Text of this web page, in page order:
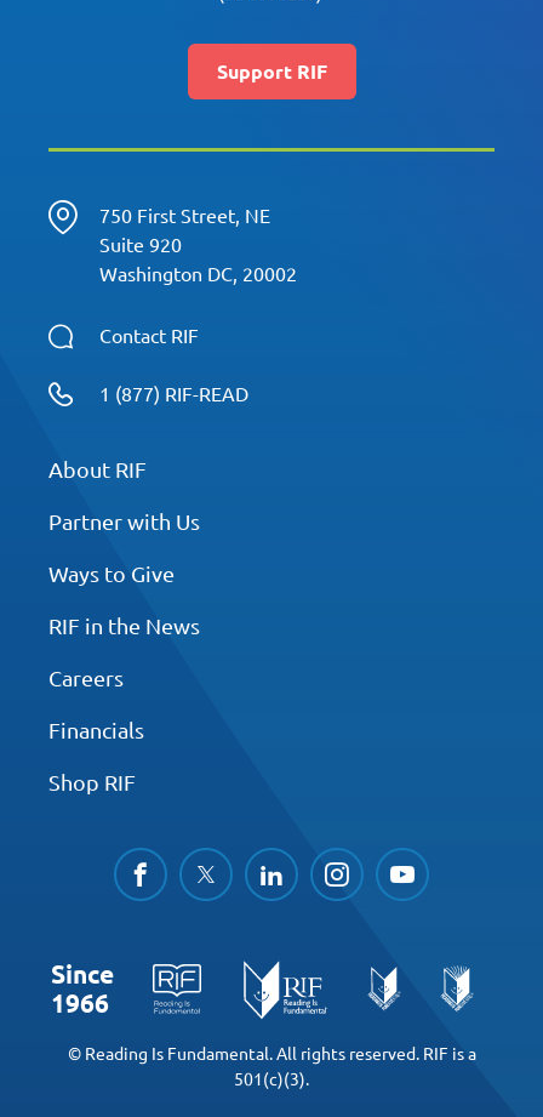
Support RIF
750 First Street, NE
Suite 920
Washington DC, 20002
Contact RIF
1 (877) RIF-READ
About RIF
Partner with Us
Ways to Give
RIF in the News
Careers
Financials
Shop RIF
facebooktwitterlinkedininstagramyoutube
Since
1966
© Reading Is Fundamental. All rights reserved. RIF is a
501(c)(3).